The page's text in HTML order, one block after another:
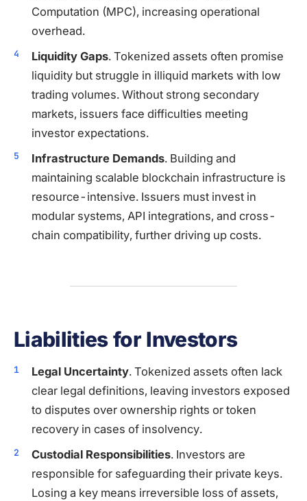
Computation (MPC), increasing operational
overhead.
Liquidity Gaps. Tokenized assets often promise
liquidity but struggle in illiquid markets with low
trading volumes. Without strong secondary
markets, issuers face difficulties meeting
investor expectations.
Infrastructure Demands. Building and
maintaining scalable blockchain infrastructure is
resource-intensive. Issuers must invest in
modular systems, API integrations, and cross-
chain compatibility, further driving up costs.
Liabilities for Investors
Legal Uncertainty. Tokenized assets often lack
clear legal definitions, leaving investors exposed
to disputes over ownership rights or token
recovery in cases of insolvency.
Custodial Responsibilities. Investors are
responsible for safeguarding their private keys.
Losing a key means irreversible loss of assets,